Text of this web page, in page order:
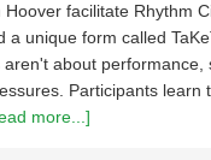
Hoover facilitate Rhythm
a unique form called
about performance,
Participants learn
more...]